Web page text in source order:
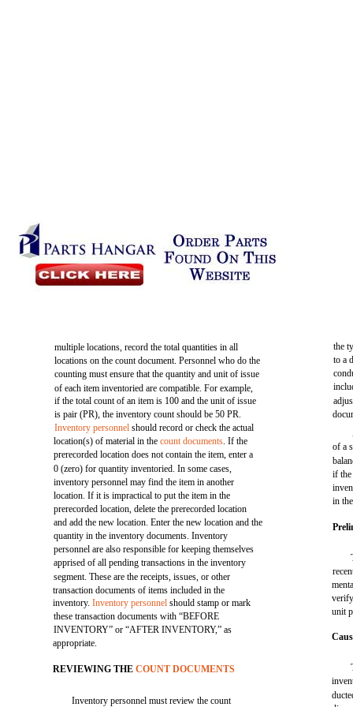
multiple locations, record the total quantities in all
locations on the count document. Personnel who do the
counting must ensure that the quantity and unit of issue
of each item inventoried are compatible. For example,
if the total count of an item is 100 and the unit of issue
is pair (PR), the inventory count should be 50 PR.
Inventory personnel should record or check the actual
location(s) of material in thecount documents. If the
prerecorded location does not contain the item, enter a
0 (zero) for quantity inventoried. In some cases,
inventory personnel may find the item in another
location. If it is impractical to put the item in the
prerecorded location, delete the prerecorded location
and add the new location. Enter the new location and the
quantity in the inventory documents. Inventory
personnel are also responsible for keeping themselves
apprised of all pending transactions in the inventory
segment. These are the receipts, issues, or other
transaction documents of items included in the
inventory.Inventory personnel should stamp or mark
these transaction documents with “BEFORE
INVENTORY” or “AFTER INVENTORY,” as
appropriate.
REVIEWING THECOUNT DOCUMENTS
Inventory personnel must review the count
the
to a
of a
if the
in
unit